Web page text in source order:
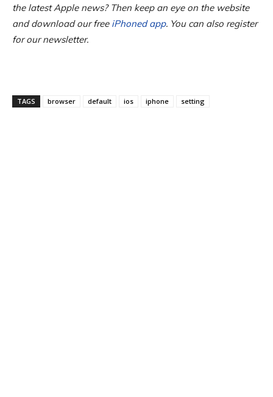
the latest Apple news? Then keep an eye on the website
and download our free iPhoned app. You can also register
for our newsletter.
TAGS browser default ios iphone setting